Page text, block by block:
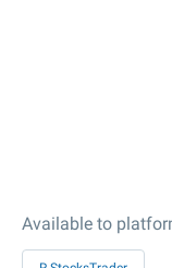
Available to